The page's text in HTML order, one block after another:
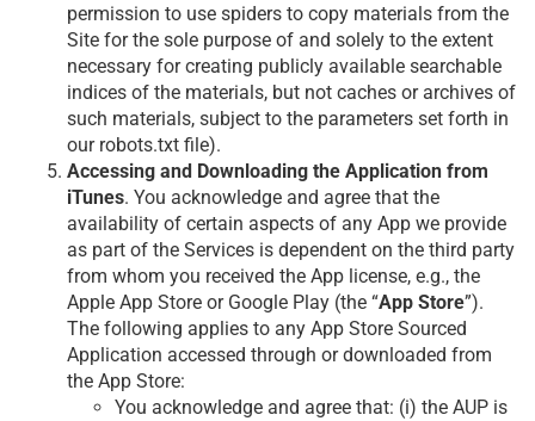
permission to use spiders to copy materials from the
Site for the sole purpose of and solely to the extent
necessary for creating publicly available searchable
indices of the materials, but not caches or archives of
such materials, subject to the parameters set forth in
our robots.txt file).
Accessing and Downloading the Application from
iTunes. You acknowledge and agree that the
availability of certain aspects of any App we provide
as part of the Services is dependent on the third party
from whom you received the App license, e.g., the
Apple App Store or Google Play (the “App Store”).
The following applies to any App Store Sourced
Application accessed through or downloaded from
the App Store:
You acknowledge and agree that: (i) the AUP is